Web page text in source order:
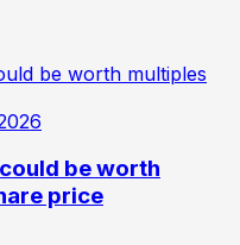
be worth
price